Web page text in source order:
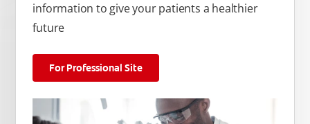
information to give your patients a healthier
future
For Professional Site